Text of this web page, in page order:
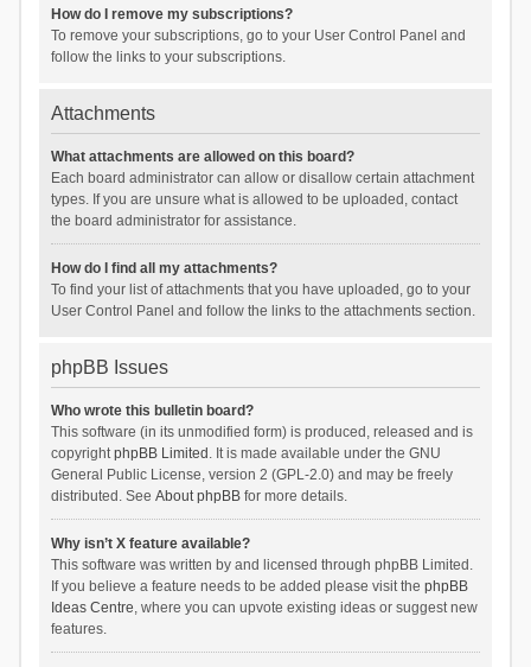
How do I remove my subscriptions?
To remove your subscriptions, go to your User Control Panel and
follow the links to your subscriptions.
Attachments
What attachments are allowed on this board?
Each board administrator can allow or disallow certain attachment
types. If you are unsure what is allowed to be uploaded, contact
the board administrator for assistance.
How do I find all my attachments?
To find your list of attachments that you have uploaded, go to your
User Control Panel and follow the links to the attachments section.
phpBB Issues
Who wrote this bulletin board?
This software (in its unmodified form) is produced, released and is
copyrightphpBB Limited . It is made available under the GNU
General Public License, version 2 (GPL-2.0) and may be freely
distributed. See About phpBBfor more details.
Why isn’t X feature available?
This software was written by and licensed through phpBB Limited.
If you believe a feature needs to be added please visit the phpBB
Ideas Centre, where you can upvote existing ideas or suggest new
features.